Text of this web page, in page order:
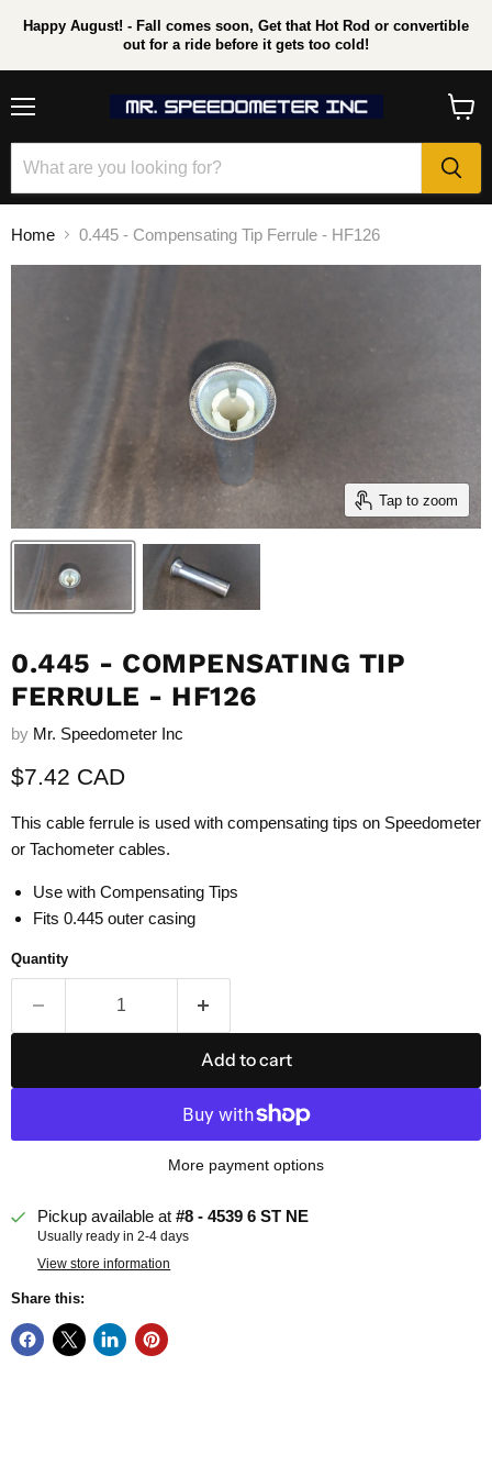
Happy August! - Fall comes soon, Get that Hot Rod or convertible
out for a ride before it gets too cold!
cart
Home 0.445 - Compensating Tip Ferrule - HF126
Tap to zoom
0.445 - COMPENSATING TIP
FERRULE - HF126
by Mr. Speedometer Inc
Current price
$7.42 CAD
This cable ferrule is used with compensating tips on Speedometer
or Tachometer cables.
Use with Compensating Tips
Fits 0.445 outer casing
Quantity
Add to cart
More payment options
Pickup available at#8 - 4539 6 ST NE
Usually ready in 2-4 days
View store information
Share this: